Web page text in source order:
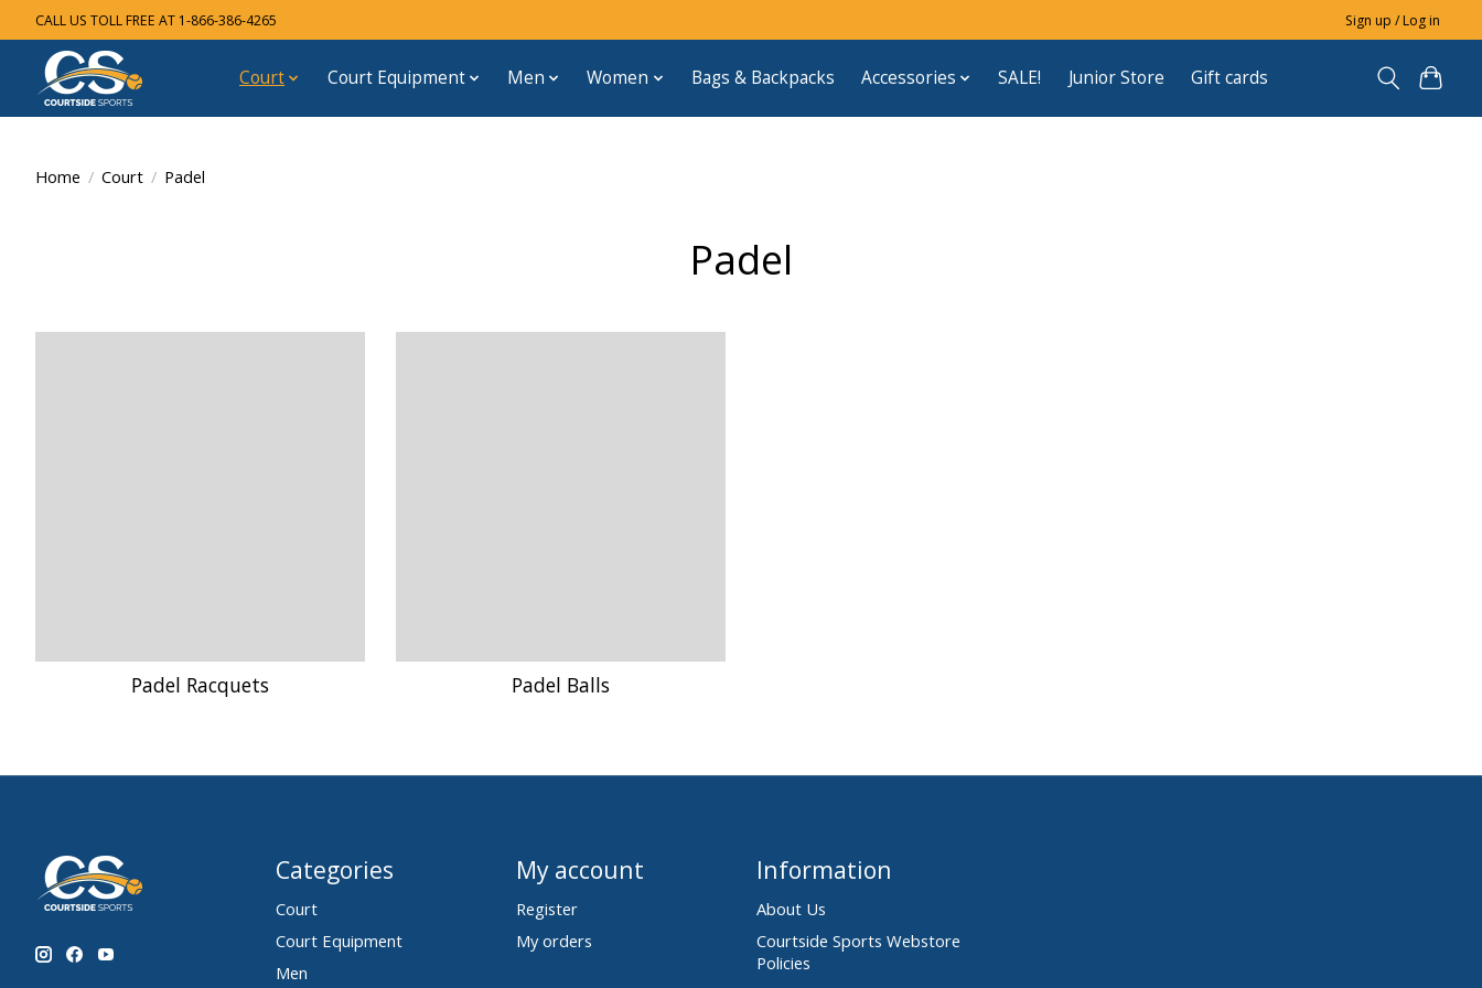
CALL US TOLL FREE AT 1-866-386-4265 Sign up / Log in
Court Court Equipment Men Women Bags & Backpacks Accessories SALE! Junior Store Gift cards
Home / Court / Padel
Padel
Padel Racquets Padel Balls
Categories
Court
Court Equipment
Men
My account
Register
My orders
Information
About Us
Courtside Sports Webstore
Policies